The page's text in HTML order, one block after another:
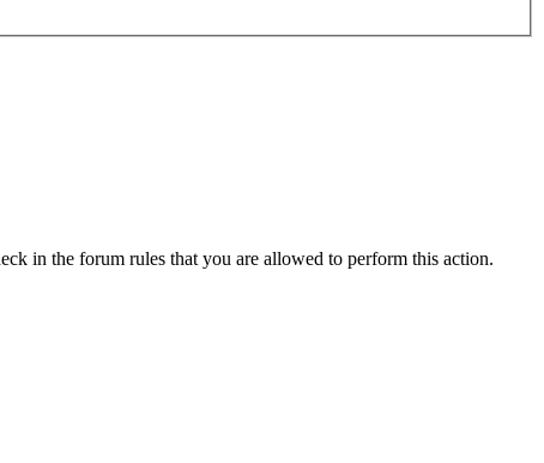
in the forum rules that you are allowed to perform this action.